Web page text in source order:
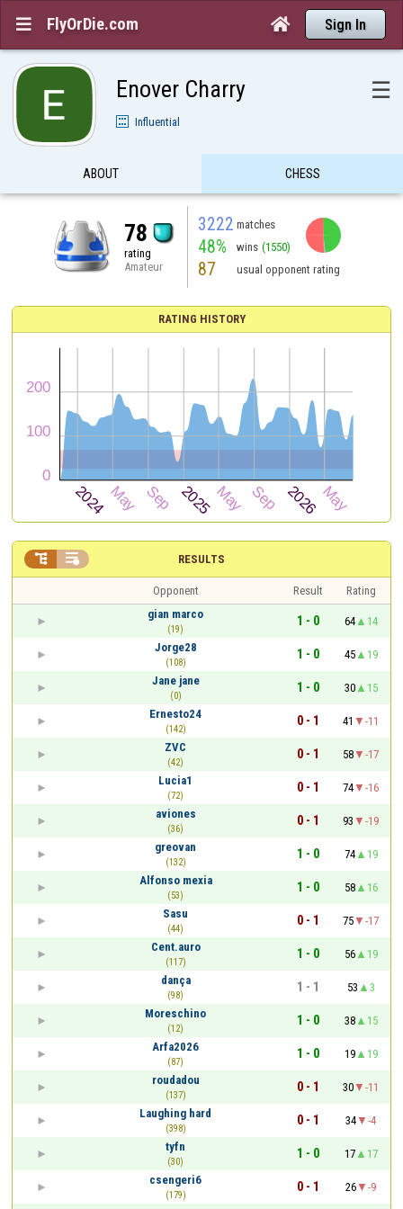
 FlyOrDie.com  Sign In
Enover Charry ☰
Influential
ABOUT CHESS
78
rating
Amateur
3222 matches
48% wins (1550)
87 usual opponent rating
RATING HISTORY
RESULTS
 
Opponent Result
Rating
gian marco
(19)
1 - 0 64
14
Jorge28
(108)
1 - 0 45
19
Jane jane
(0)
1 - 0 30
15
Ernesto24
(142)
0 - 1 41
-11
ZVC
(42)
0 - 1 58
-17
Lucia1
(72)
0 - 1 74
-16
aviones
(36)
0 - 1 93
-19
greovan
(132)
1 - 0 74
19
Alfonso mexia
(53)
1 - 0 58
16
Sasu
(44)
0 - 1 75
-17
Cent.auro
(117)
1 - 0 56
19
dança
(98)
1 - 1 53
3
Moreschino
(12)
1 - 0 38
15
Arfa2026
(87)
1 - 0 19
19
roudadou
(137)
0 - 1 30
-11
Laughing hard
(398)
0 - 1 34
-4
tyfn
(30)
1 - 0 17
17
csengeri6
(179)
0 - 1 26
-9